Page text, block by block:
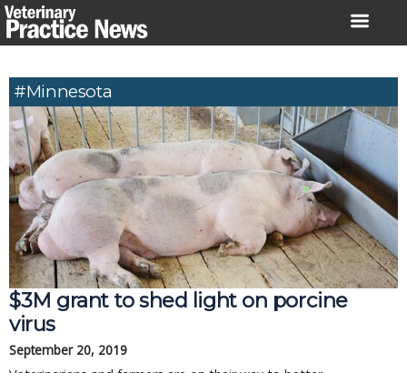
Skip
to
#Minnesota
$3M grant to shed light on porcine
virus
September 20, 2019